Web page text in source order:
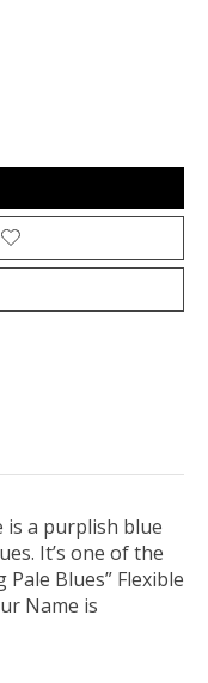
is a purplish blue
It’s one of the
Blues” Flexible
Name is